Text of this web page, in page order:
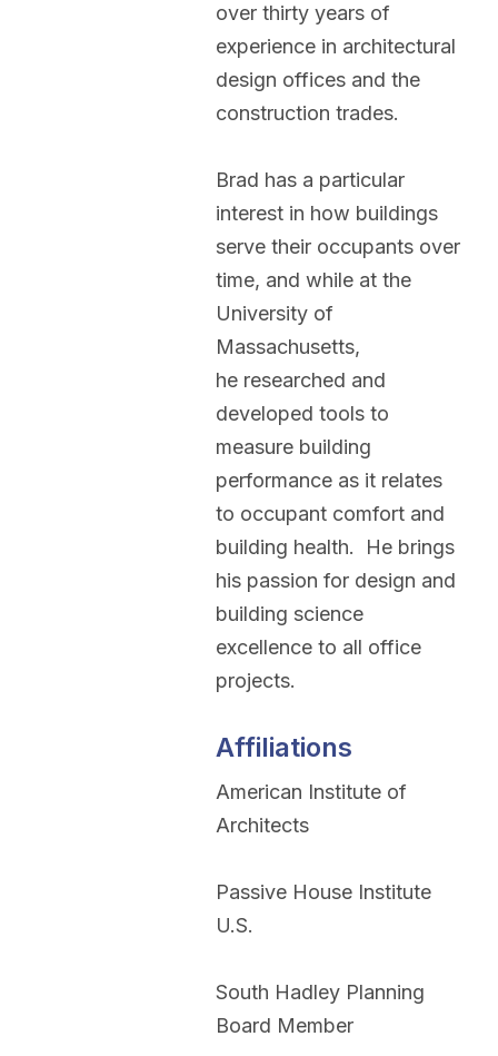
over thirty years of
experience in architectural
design offices and the
construction trades.
Brad has a particular
interest in how buildings
serve their occupants over
time, and while at the
University of
Massachusetts,
he researched and
developed tools to
measure building
performance as it relates
to occupant comfort and
building health. He brings
his passion for design and
building science
excellence to all office
projects.
Affiliations
American Institute of
Architects
Passive House Institute
U.S.
South Hadley Planning
Board Member